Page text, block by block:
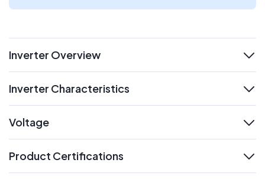
Inverter Overview
Inverter Characteristics
Voltage
Product Certifications